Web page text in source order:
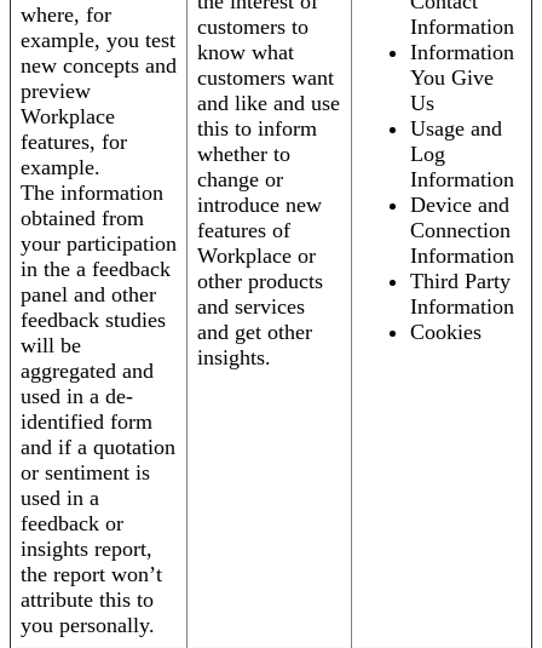
where, for
example, you test
new concepts and
preview
Workplace
features, for
example.
The information
obtained from
your participation
in the a feedback
panel and other
feedback studies
will be
aggregated and
used in a de-
identified form
and if a quotation
or sentiment is
used in a
feedback or
insights report,
the report won’t
attribute this to
you personally.
customers to
know what
customers want
and like and use
this to inform
whether to
change or
introduce new
features of
Workplace or
other products
and services
and get other
insights.
Information
Information
You Give
Us
Usage and
Log
Information
Device and
Connection
Information
Third Party
Information
Cookies